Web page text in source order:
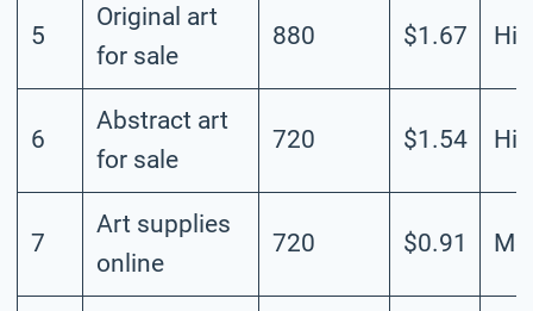
5
Original art
for sale
880 $1.67
6
Abstract art
for sale
720 $1.54
7
Art supplies
online
720 $0.91